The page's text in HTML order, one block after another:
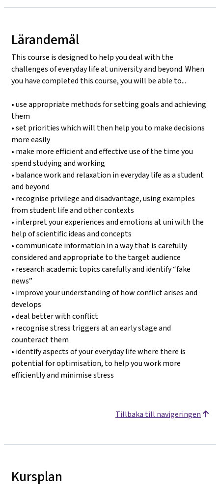
Lärandemål
This course is designed to help you deal with the
challenges of everyday life at university and beyond. When
you have completed this course, you will be able to...
• use appropriate methods for setting goals and achieving
them
• set priorities which will then help you to make decisions
more easily
• make more efficient and effective use of the time you
spend studying and working
• balance work and relaxation in everyday life as a student
and beyond
• recognise privilege and disadvantage, using examples
from student life and other contexts
• interpret your experiences and emotions at uni with the
help of scientific ideas and concepts
• communicate information in a way that is carefully
considered and appropriate to the target audience
• research academic topics carefully and identify “fake
news”
• improve your understanding of how conflict arises and
develops
• deal better with conflict
• recognise stress triggers at an early stage and
counteract them
• identify aspects of your everyday life where there is
potential for optimisation, to help you work more
efficiently and minimise stress
Tillbaka till navigeringen
Kursplan